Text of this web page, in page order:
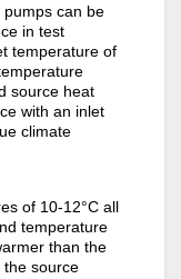
can be
in test
temperature of
source heat
with an inlet
climate
of 10-12°C all
temperature
than the
the source